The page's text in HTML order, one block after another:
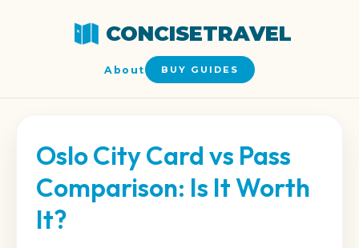
CONCISETRAVEL
About BUY GUIDES
Oslo City Card vs Pass
Comparison: Is It Worth
It?